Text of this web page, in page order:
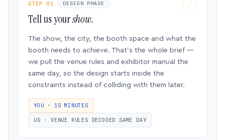
STEP 01 DESIGN PHASE
Tell us yourshow.
The show, the city, the booth space and what the
booth needs to achieve. That’s the whole brief —
we pull the venue rules and exhibitor manual the
same day, so the design starts inside the
constraints instead of colliding with them later.
YOU · 15 MINUTES
US · VENUE RULES DECODED SAME DAY